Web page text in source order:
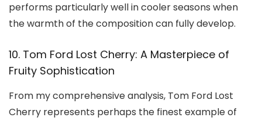
performs particularly well in cooler seasons when
the warmth of the composition can fully develop.
10. Tom Ford Lost Cherry: A Masterpiece of
Fruity Sophistication
From my comprehensive analysis, Tom Ford Lost
Cherry represents perhaps the finest example of